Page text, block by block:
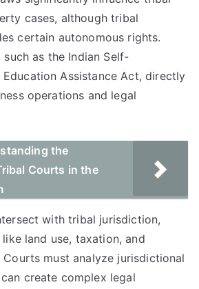
cases, although tribal
certain autonomous rights.
such as the Indian Self-
Assistance Act, directly
operations and legal
the
Courts in the
with tribal jurisdiction,
land use, taxation, and
Courts must analyze jurisdictional
create complex legal